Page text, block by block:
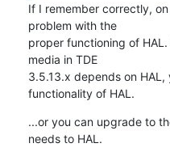
If I remember correctly,
problem with the
proper functioning of
media in TDE
3.5.13.x depends on
functionality of HAL.
...or you can upgrade to
needs to HAL.